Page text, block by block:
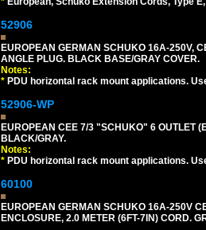
52906
EUROPEAN GERMAN SCHUKO 16A-250V,
ANGLE PLUG. BLACK BASE/GRAY COVER.
Notes:
* PDU horizontal rack mount applications.
52906-WP
EUROPEAN CEE 7/3 "SCHUKO" 6 OUTLET
BLACK/GRAY.
Notes:
* PDU horizontal rack mount applications.
60100
EUROPEAN GERMAN SCHUKO 16A-250V
ENCLOSURE, 2.0 METER (6FT-7IN) CORD.